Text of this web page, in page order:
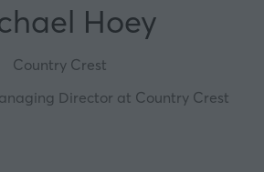
Hoey
Country Crest
Director at Country Crest